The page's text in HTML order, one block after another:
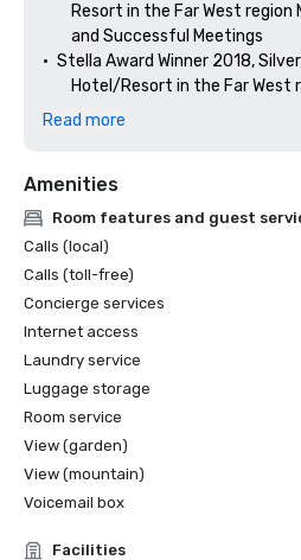
Resort in the Far West
        and Successful Meetings
•	Stella Award Winner 2018,
Hotel/Resort in the Far
Read more
Amenities
Room features and guest
Calls (local)
Calls (toll-free)
Concierge services
Internet access
Laundry service
Luggage storage
Room service
View (garden)
View (mountain)
Voicemail box
Facilities